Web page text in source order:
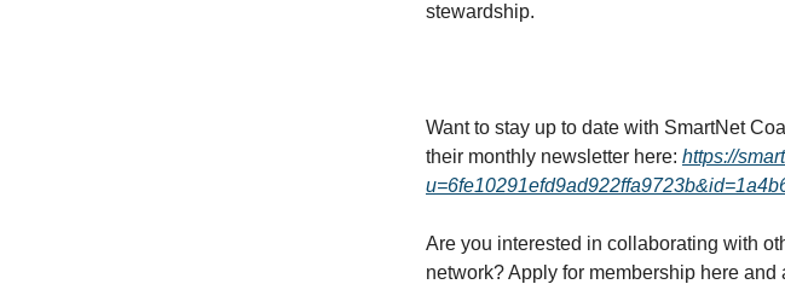
stewardship.
Want to stay up to date with SmartNet
their monthly newsletter here: https://
Are you interested in collaborating with
network? Apply for membership here